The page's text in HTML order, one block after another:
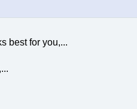
best for you,...